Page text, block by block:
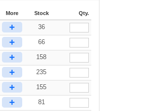
More Stock Qty.
+ 36
+ 66
+ 158
+ 235
+ 155
+ 81